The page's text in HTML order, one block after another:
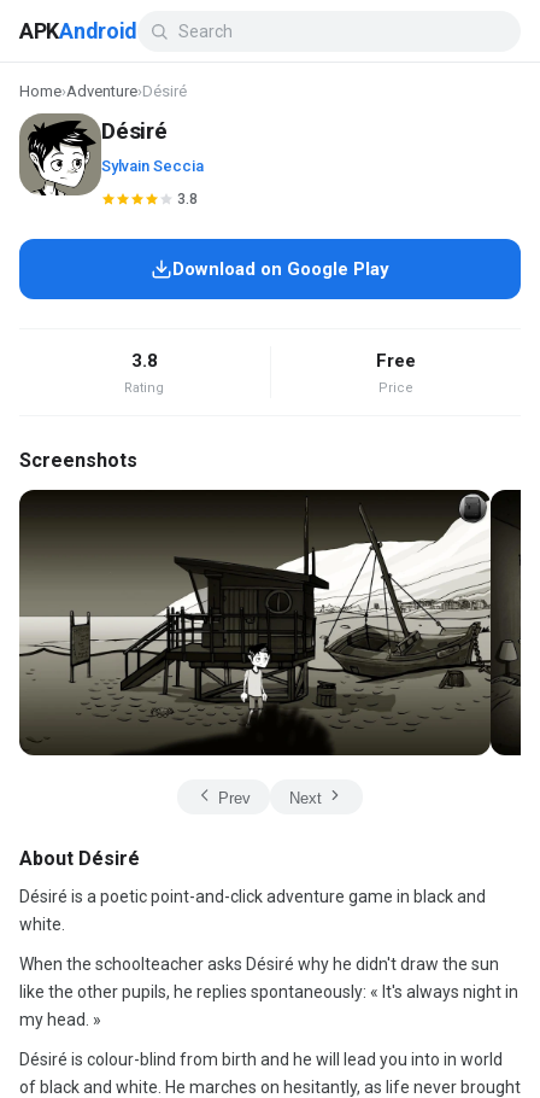
APKAndroid
Home›Adventure›Désiré
Désiré
Sylvain Seccia
3.8
Download on Google Play
3.8
Rating
Free
Price
Screenshots
Prev Next
About Désiré
Désiré is a poetic point-and-click adventure game in black and
white.
When the schoolteacher asks Désiré why he didn't draw the sun
like the other pupils, he replies spontaneously: « It's always night in
my head. »
Désiré is colour-blind from birth and he will lead you into in world
of black and white. He marches on hesitantly, as life never brought